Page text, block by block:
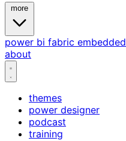
power bi fabric embedded
about
themes
power designer
podcast
training